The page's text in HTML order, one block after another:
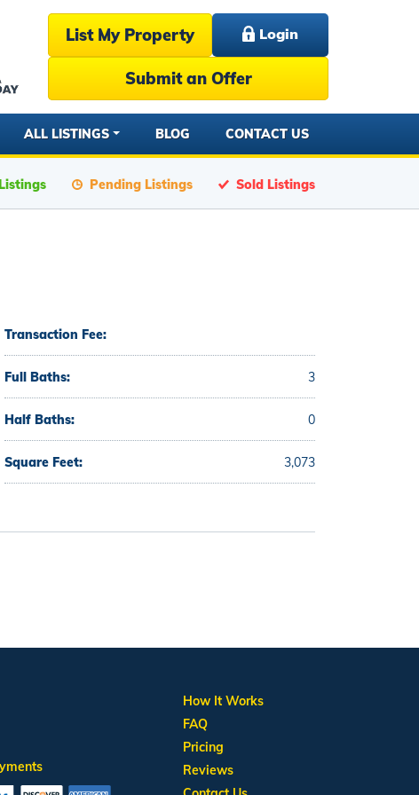
List My Property Login
Submit an Offer
ALL LISTINGS BLOG CONTACT US
Pending Listings Sold Listings
Transaction Fee:
Full Baths: 3
Half Baths: 0
Square Feet: 3,073
How It Works
FAQ
Pricing
Reviews